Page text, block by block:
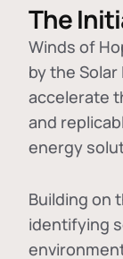
The
Winds of
by the
accelerate
and
energy
Building on
identifying